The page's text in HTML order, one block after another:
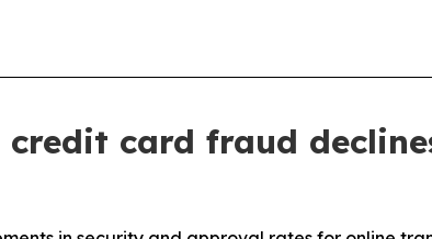
credit card fraud